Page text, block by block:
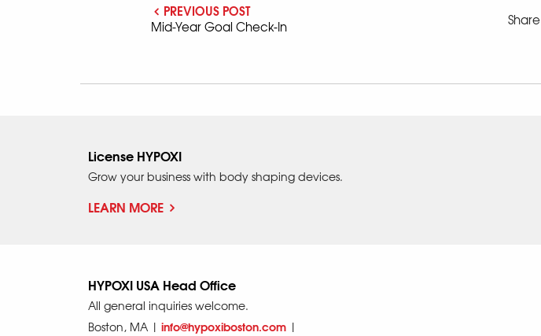
PREVIOUS POST
Mid-Year Goal Check-In Share
License HYPOXI
Grow your business with body shaping devices.
LEARN MORE
HYPOXI USA Head Office
All general inquiries welcome.
Boston, MA | info@hypoxiboston.com |